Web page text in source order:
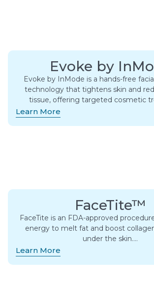
Evoke by
Evoke by InMode is a hands-free
technology that tightens skin and
tissue, offering targeted cosmetic
Learn More
FaceTite™
FaceTite is an FDA-approved
energy to melt fat and boost
under the skin….
Learn More